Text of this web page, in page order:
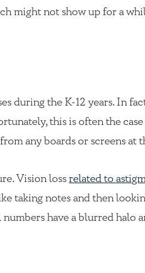
might not show up for a
during the K-12 years. In
this is often the
any boards or screens at
Vision lossrelated to
taking notes and then
have a blurred halo